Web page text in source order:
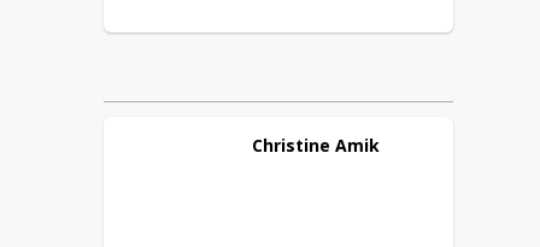
Christine Amik